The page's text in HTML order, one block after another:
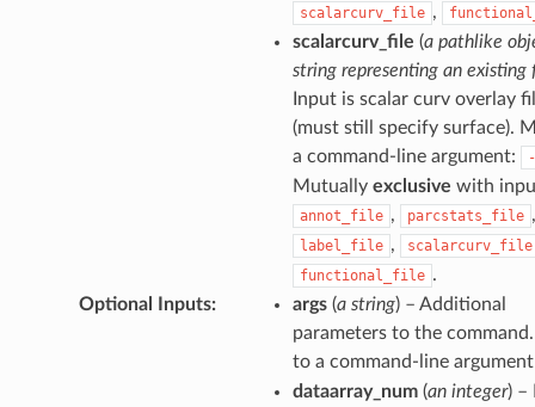
scalarcurv_file ,
scalarcurv_file (a pathlike
string representing an existing
Input is scalar curv overlay
(must still specify surface).
a command-line argument:
Mutually exclusive with
annot_file , parcstats_file ,
label_file ,
scalarcurv_file
functional_file .
Optional Inputs: args(a string) – Additional
parameters to the
to a command-line
dataarray_num(an integer) –